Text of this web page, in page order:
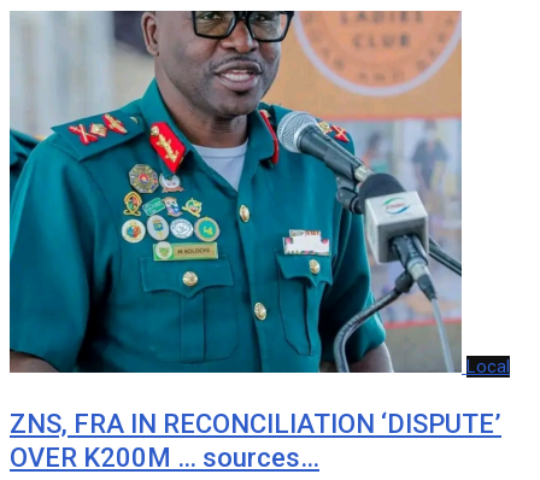
Local
ZNS, FRA IN RECONCILIATION ‘DISPUTE’
OVER K200M … sources…